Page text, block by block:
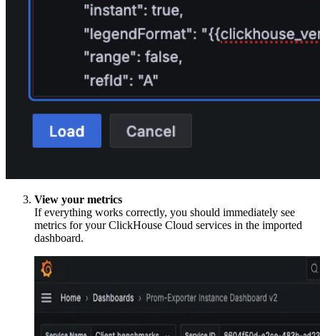
View your metrics
If everything works correctly, you should immediately see
metrics for your ClickHouse Cloud services in the imported
dashboard.